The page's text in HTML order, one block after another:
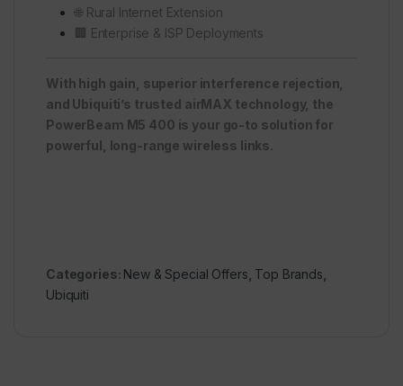
🌐 Rural Internet Extension
🏢 Enterprise & ISP Deployments
With high gain, superior interference rejection,
and Ubiquiti’s trusted airMAX technology, the
PowerBeam M5 400 is your go-to solution for
powerful, long-range wireless links.
Categories: New & Special Offers Top Brands
Ubiquiti